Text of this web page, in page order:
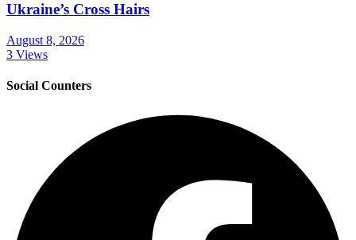
Ukraine’s Cross Hairs
August 8, 2026
3 Views
Social Counters